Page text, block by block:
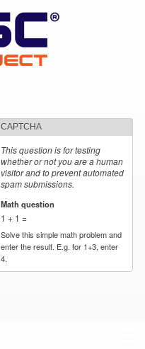
CAPTCHA
This question is for testing
whether or not you are a human
visitor and to prevent automated
spam submissions.
Math question
1 + 1 =
Solve this simple math problem and
enter the result. E.g. for 1+3, enter
4.